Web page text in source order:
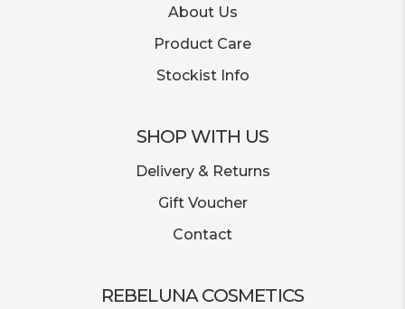
About Us
Product Care
Stockist Info
SHOP WITH US
Delivery & Returns
Gift Voucher
Contact
REBELUNA COSMETICS